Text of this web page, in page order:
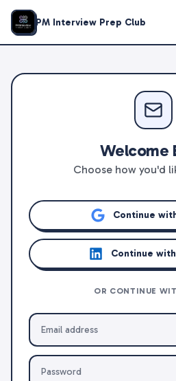
PM Interview Prep Club
Welcome
Choose how you'd
Continue
Continue
OR CONTINUE